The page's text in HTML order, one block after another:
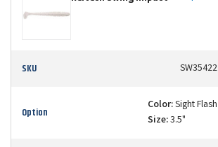
SKU SW35422
Option Color:Sight Flash
Size:3.5"